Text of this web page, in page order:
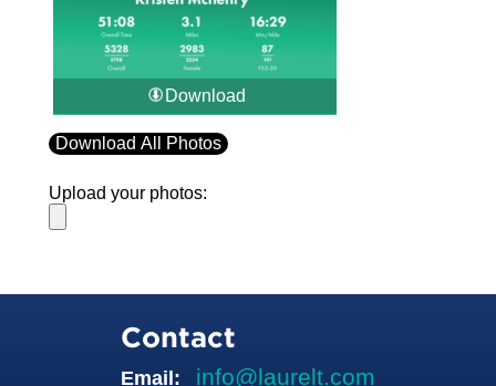
Download
Download All Photos
Upload your photos:
Contact
Email: info@laurelt.com